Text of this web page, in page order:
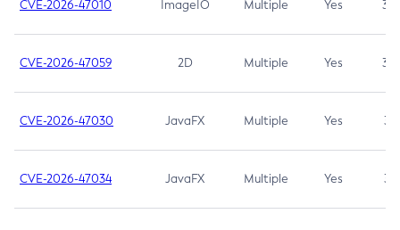
CVE-2026-47010 ImageIO Multiple Yes 3.7
CVE-2026-47059 2D Multiple Yes 3.7
CVE-2026-47030 JavaFX Multiple Yes 3.1
CVE-2026-47034 JavaFX Multiple Yes 3.1